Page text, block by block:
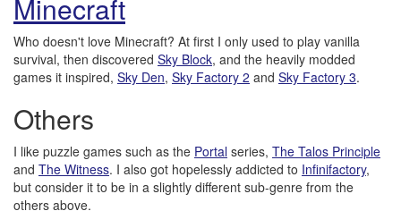
Minecraft
Who doesn't love Minecraft? At first I only used to play vanilla
survival, then discovered Sky Block, and the heavily modded
games it inspired, Sky Den, Sky Factory 2 and Sky Factory 3.
Others
I like puzzle games such as the Portal series, The Talos Principle
and The Witness. I also got hopelessly addicted to Infinifactory,
but consider it to be in a slightly different sub-genre from the
others above.